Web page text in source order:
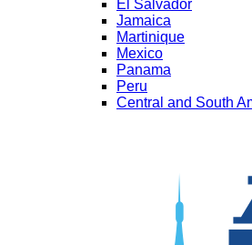
El Salvador
Jamaica
Martinique
Mexico
Panama
Peru
Central and South